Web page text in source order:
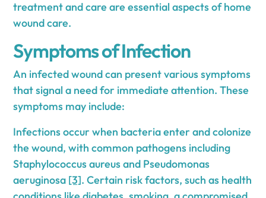
treatment and care are essential aspects of home
wound care.
Symptoms of Infection
An infected wound can present various symptoms
that signal a need for immediate attention. These
symptoms may include:
Infections occur when bacteria enter and colonize
the wound, with common pathogens including
Staphylococcus aureus and Pseudomonas
aeruginosa [3]. Certain risk factors, such as health